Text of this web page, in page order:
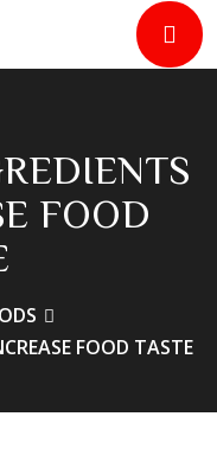
FOOD
FOOD TASTE